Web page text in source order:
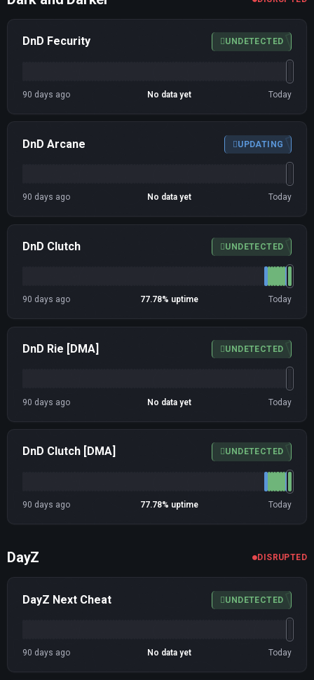
DnD Fecurity UNDETECTED
90 days ago No data yet Today
DnD Arcane UPDATING
90 days ago No data yet Today
DnD Clutch UNDETECTED
90 days ago 77.78% uptime Today
DnD Rie [DMA] UNDETECTED
90 days ago No data yet Today
DnD Clutch [DMA] UNDETECTED
90 days ago 77.78% uptime Today
DayZ DISRUPTED
DayZ Next Cheat UNDETECTED
90 days ago No data yet Today